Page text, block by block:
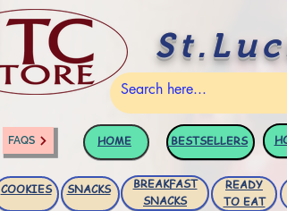
FAQS HOME BESTSELLERS
COOKIES SNACKS
BREAKFAST
SNACKS
READY
TO EAT